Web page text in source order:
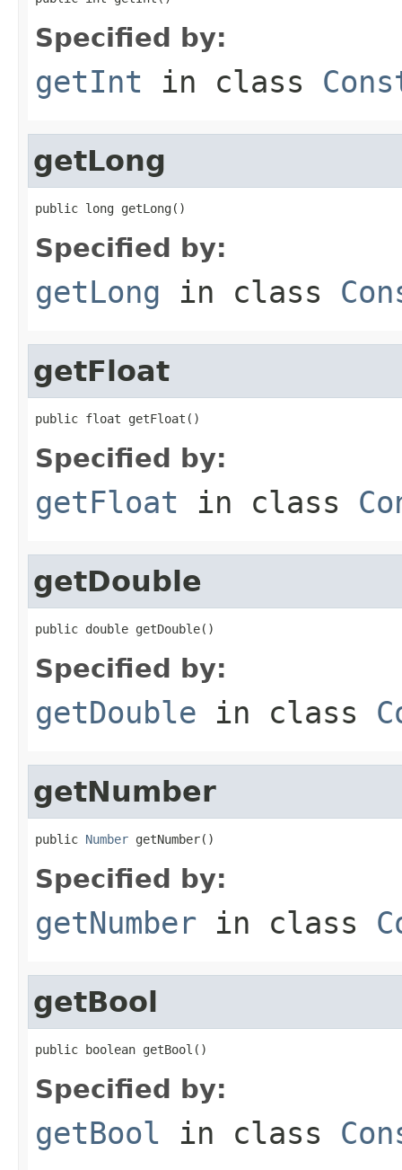
Specified by:
getInt in class
getLong
public long getLong()
Specified by:
getLong in class
getFloat
public float getFloat()
Specified by:
getFloat in class
getDouble
public double getDouble()
Specified by:
getDouble in class
getNumber
public Number getNumber()
Specified by:
getNumber in class
getBool
public boolean getBool()
Specified by:
getBool in class